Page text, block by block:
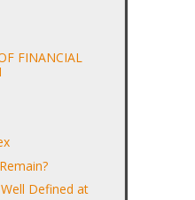
FINANCIAL
Defined at